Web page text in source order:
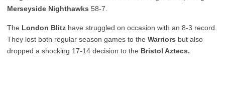
Merseyside Nighthawks 58-7.
The London Blitz have struggled on occasion with an 8-3 record.
They lost both regular season games to the Warriors but also
dropped a shocking 17-14 decision to the Bristol Aztecs.